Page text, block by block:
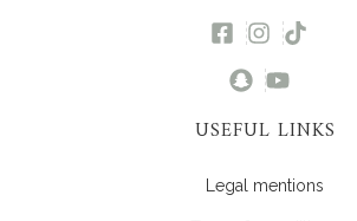
USEFUL LINKS
Legal mentions